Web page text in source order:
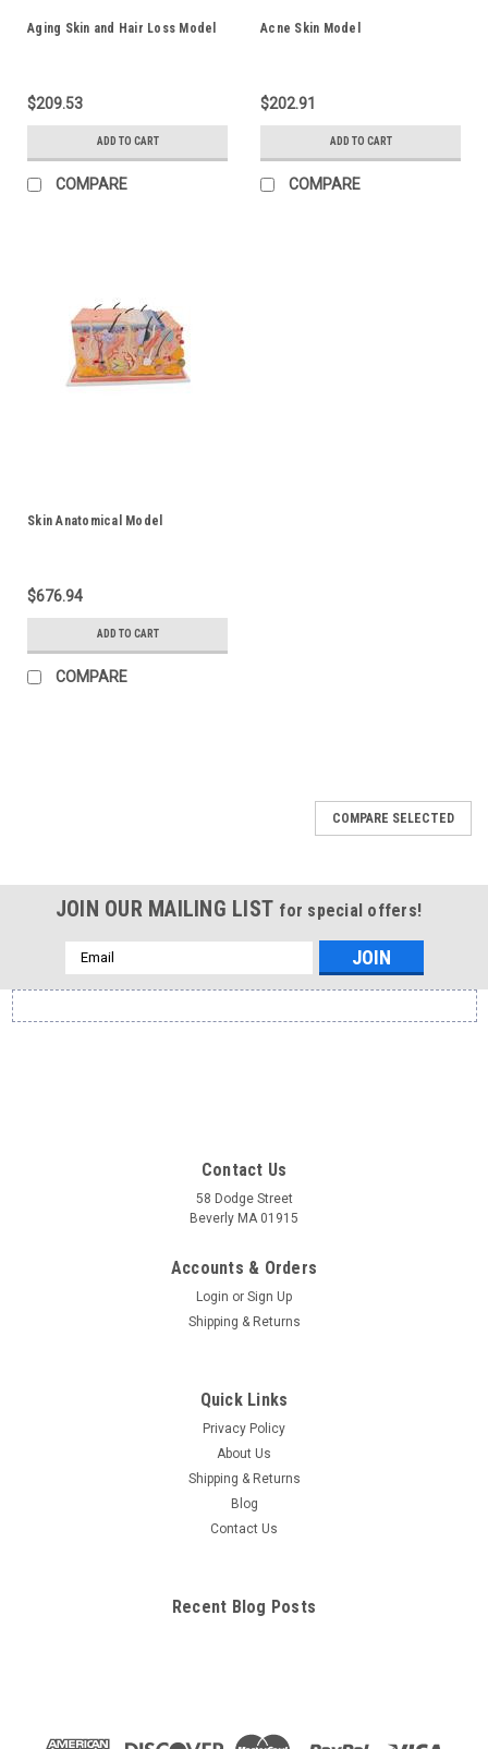
Aging Skin and Hair Loss Model
$209.53
ADD TO CART
COMPARE
Acne Skin Model
$202.91
ADD TO CART
COMPARE
Skin Anatomical Model
$676.94
ADD TO CART
COMPARE
Skin Acne Anatomical Model
This Enlarged cylindrical cross-section of skin with relief detail
displays 3 skin conditions. Acne pustule (pimple),Closed
ADD TO CART
COMPARE SELECTED
JOIN OUR MAILING LIST for special offers!
Email
Address
Contact Us
58 Dodge Street
Beverly MA 01915
Accounts & Orders
Login or Sign Up
Shipping & Returns
Quick Links
Privacy Policy
About Us
Shipping & Returns
Blog
Contact Us
Recent Blog Posts